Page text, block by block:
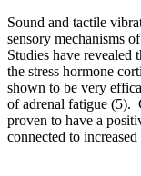
Sound and tactile
sensory mechanisms
Studies have revealed
the stress hormone
shown to be very
of adrenal fatigue (5).
proven to have a
connected to